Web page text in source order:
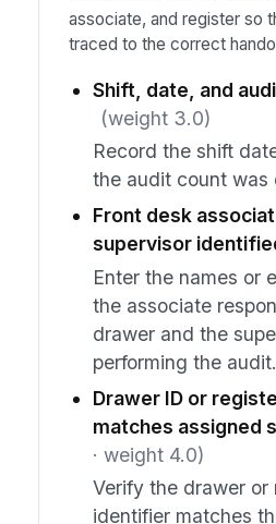
associate, and register so
traced to the correct
Shift, date, and
(weight 3.0)
Record the shift
the audit count was
Front desk
supervisor
Enter the names or
the associate
drawer and the
performing the audit.
Drawer ID or
matches assigned
· weight 4.0)
Verify the drawer or
identifier matches